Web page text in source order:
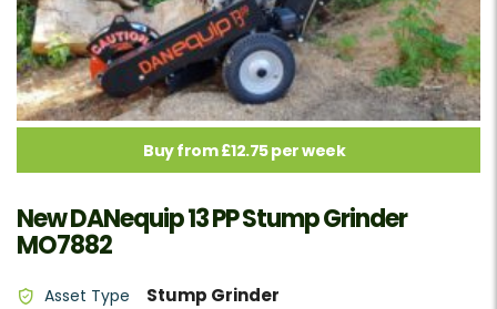
Buy from £12.75 per week
New DANequip 13 PP Stump Grinder
MO7882
Asset Type Stump Grinder